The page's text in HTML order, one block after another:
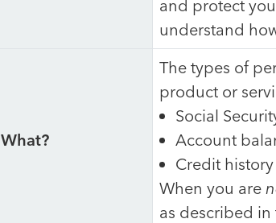
and protect
understand
What?
The types of
product or
Social
Account
Credit
When you are
as described in